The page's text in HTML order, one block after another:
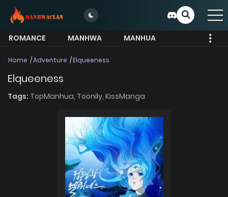
ROMANCE MANHWA
MANHUA
Home Adventure Elqueeness
Elqueeness
Tags: TopManhua, Toonily, KissManga